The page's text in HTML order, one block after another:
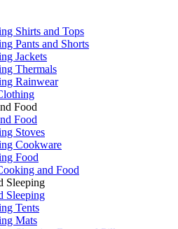
Shirts and Tops
Pants and Shorts
Jackets
Thermals
Rainwear
Food
Food
Stoves
Cookware
Food
and Food
Sleeping
Sleeping
Tents
Mats